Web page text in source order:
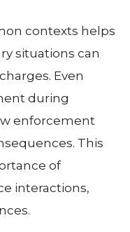
contexts helps
situations can
Even
during
enforcement
This
of
interactions,